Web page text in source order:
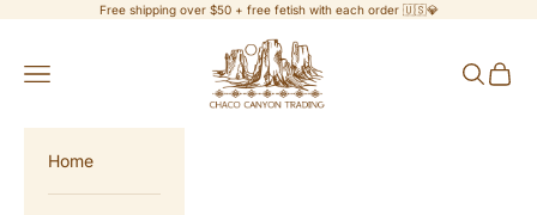
Skip to contentFree shipping over $50 + free fetish with each order 🇺🇸💎
Chaco Canyon Trading
Navigation menu
Search
Cart
Home